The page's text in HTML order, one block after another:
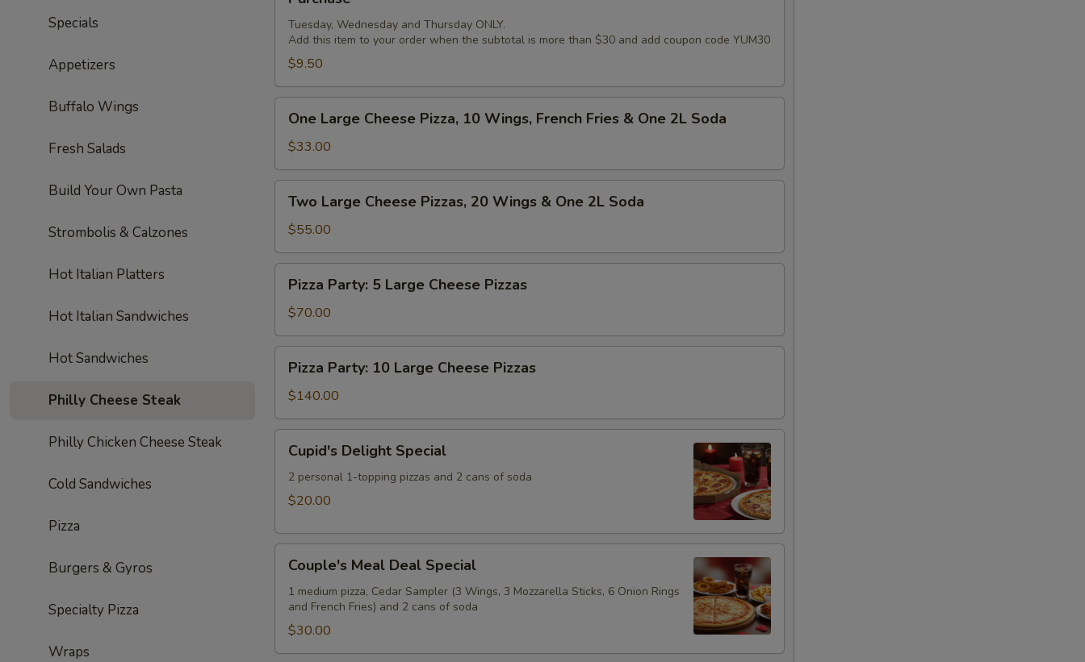
Specials
Appetizers
Buffalo Wings
Fresh Salads
Build Your Own Pasta
Strombolis & Calzones
Hot Italian Platters
Hot Italian Sandwiches
Hot Sandwiches
Philly Cheese Steak
Philly Chicken Cheese Steak
Cold Sandwiches
Pizza
Burgers & Gyros
Specialty Pizza
Wraps
Thurs
Special:
FREE
Personal
Cheese
Pizza
$30
or
More
Purchase
Tuesday, Wednesday and Thursday ONLY.
Add this item to your order when the subtotal is more than $30 and add coupon code YUM30
$9.50
Large
Cheese
Pizza,
10
Wings,
French
&
One
Soda
One Large Cheese Pizza, 10 Wings, French Fries & One 2L Soda
$33.00
Large
Cheese
Pizzas,
20
Wings
2L
Soda
Two Large Cheese Pizzas, 20 Wings & One 2L Soda
$55.00
Party:
Large
Cheese
Pizzas
Pizza Party: 5 Large Cheese Pizzas
$70.00
Party:
10
Large
Cheese
Pizzas
Pizza Party: 10 Large Cheese Pizzas
$140.00
Delight
Special
Cupid's Delight Special
2 personal 1-topping pizzas and 2 cans of soda
$20.00
Meal
Deal
Special
Couple's Meal Deal Special
1 medium pizza, Cedar Sampler (3 Wings, 3 Mozzarella Sticks, 6 Onion Rings
and French Fries) and 2 cans of soda
$30.00